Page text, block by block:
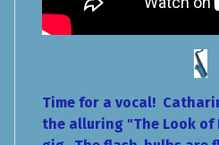
Time for a vocal!
the alluring "The Look of